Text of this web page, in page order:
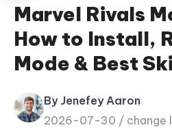
ReiBoot
for iOS
Tenorshare
PDNob
Marvel Rivals
How to Install,
Mode & Best
By Jenefey Aaron
2026-07-30 / change